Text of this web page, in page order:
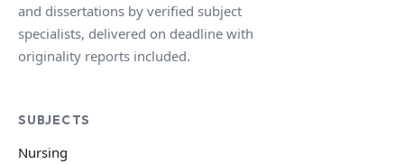
and dissertations by verified subject
specialists, delivered on deadline with
originality reports included.
SUBJECTS
Nursing